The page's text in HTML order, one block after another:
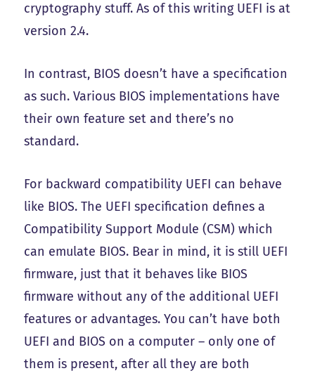
cryptography stuff. As of this writing UEFI is at
version 2.4.
In contrast, BIOS doesn’t have a specification
as such. Various BIOS implementations have
their own feature set and there’s no
standard.
For backward compatibility UEFI can behave
like BIOS. The UEFI specification defines a
Compatibility Support Module (CSM) which
can emulate BIOS. Bear in mind, it is still UEFI
firmware, just that it behaves like BIOS
firmware without any of the additional UEFI
features or advantages. You can’t have both
UEFI and BIOS on a computer – only one of
them is present, after all they are both